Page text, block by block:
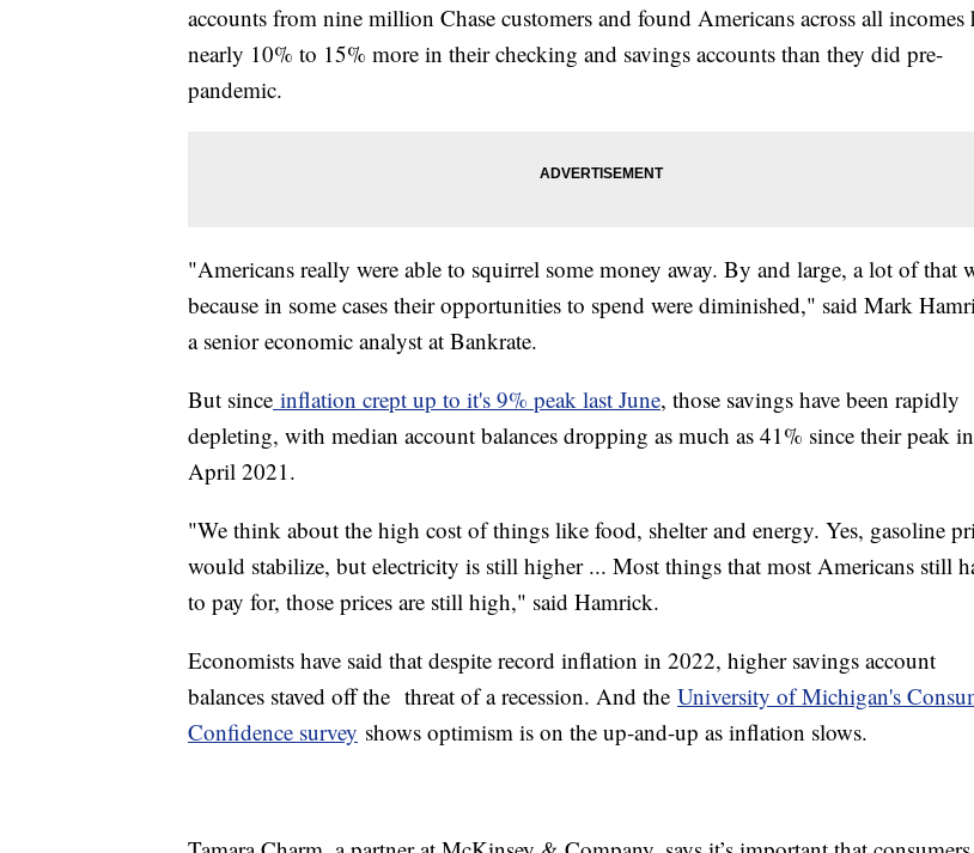
accounts from nine million Chase customers and found Americans across all incomes
nearly 10% to 15% more in their checking and savings accounts than they did pre-
pandemic.
"Americans really were able to squirrel some money away. By and large, a lot of that
because in some cases their opportunities to spend were diminished," said Mark
a senior economic analyst at Bankrate.
But since inflation crept up to it's 9% peak last June, those savings have been rapidly
depleting, with median account balances dropping as much as 41% since their peak in
April 2021.
"We think about the high cost of things like food, shelter and energy. Yes, gasoline
would stabilize, but electricity is still higher ... Most things that most Americans still
to pay for, those prices are still high," said Hamrick.
Economists have said that despite record inflation in 2022, higher savings account
balances staved off the threat of a recession. And the University of Michigan's
Confidence survey shows optimism is on the up-and-up as inflation slows.